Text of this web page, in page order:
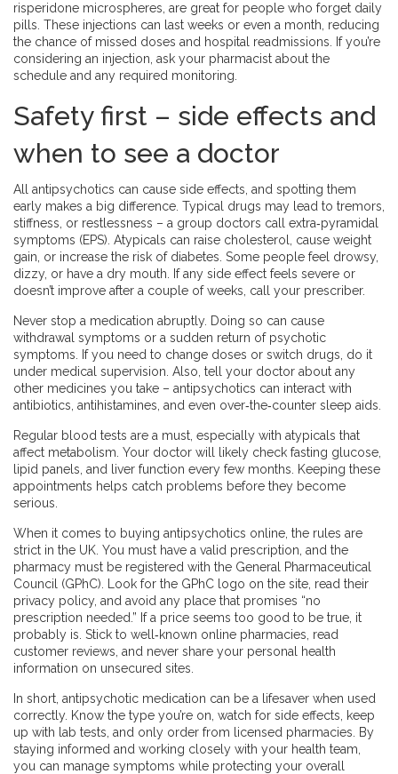
risperidone microspheres, are great for people who forget daily
pills. These injections can last weeks or even a month, reducing
the chance of missed doses and hospital readmissions. If you’re
considering an injection, ask your pharmacist about the
schedule and any required monitoring.
Safety first – side effects and
when to see a doctor
All antipsychotics can cause side effects, and spotting them
early makes a big difference. Typical drugs may lead to tremors,
stiffness, or restlessness – a group doctors call extra‑pyramidal
symptoms (EPS). Atypicals can raise cholesterol, cause weight
gain, or increase the risk of diabetes. Some people feel drowsy,
dizzy, or have a dry mouth. If any side effect feels severe or
doesn’t improve after a couple of weeks, call your prescriber.
Never stop a medication abruptly. Doing so can cause
withdrawal symptoms or a sudden return of psychotic
symptoms. If you need to change doses or switch drugs, do it
under medical supervision. Also, tell your doctor about any
other medicines you take – antipsychotics can interact with
antibiotics, antihistamines, and even over‑the‑counter sleep aids.
Regular blood tests are a must, especially with atypicals that
affect metabolism. Your doctor will likely check fasting glucose,
lipid panels, and liver function every few months. Keeping these
appointments helps catch problems before they become
serious.
When it comes to buying antipsychotics online, the rules are
strict in the UK. You must have a valid prescription, and the
pharmacy must be registered with the General Pharmaceutical
Council (GPhC). Look for the GPhC logo on the site, read their
privacy policy, and avoid any place that promises “no
prescription needed.” If a price seems too good to be true, it
probably is. Stick to well‑known online pharmacies, read
customer reviews, and never share your personal health
information on unsecured sites.
In short, antipsychotic medication can be a lifesaver when used
correctly. Know the type you’re on, watch for side effects, keep
up with lab tests, and only order from licensed pharmacies. By
staying informed and working closely with your health team,
you can manage symptoms while protecting your overall